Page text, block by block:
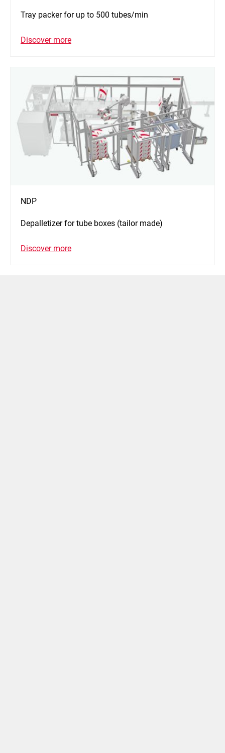
Tray packer for up to 500 tubes/min
Discover more
NDP
Depalletizer for tube boxes (tailor made)
Discover more